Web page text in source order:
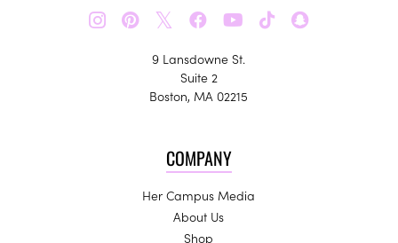
𝕏
9 Lansdowne St.
Suite 2
Boston, MA 02215
COMPANY
Her Campus Media
About Us
Shop